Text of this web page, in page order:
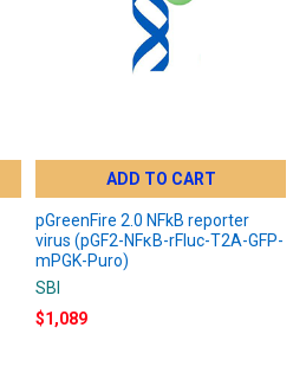
ADD TO CART
pGreenFire 2.0 NFkB reporter
virus (pGF2-NFκB-rFluc-T2A-GFP-
mPGK-Puro)
SBI
$1,089